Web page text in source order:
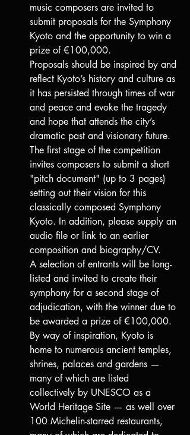
music composers are invited to
submit proposals for the Symphony
Kyoto and the opportunity to win a
prize of €100,000.
Proposals should be inspired by and
reflect Kyoto’s history and culture as
it has persisted through times of war
and peace and evoke the tragedy
and hope that attends the city’s
dramatic past and visionary future.
The first stage of the competition
invites composers to submit a short
"pitch document" (up to 3 pages)
setting out their vision for this
classically composed Symphony
Kyoto. In addition, please supply an
audio file or link to an earlier
composition and biography/CV.
A selection of entrants will be long-
listed and invited to create their
symphony for a second stage of
adjudication, with the winner due to
be awarded a prize of €100,000.
By way of inspiration, Kyoto is
home to numerous ancient temples,
shrines, palaces and gardens —
many of which are listed
collectively by UNESCO as a
World Heritage Site — as well over
100 Michelin-starred restaurants,